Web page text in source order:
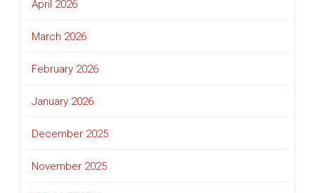
April 2026
March 2026
February 2026
January 2026
December 2025
November 2025